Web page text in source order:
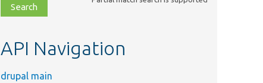
file,
topic,
API Navigation
drupal main